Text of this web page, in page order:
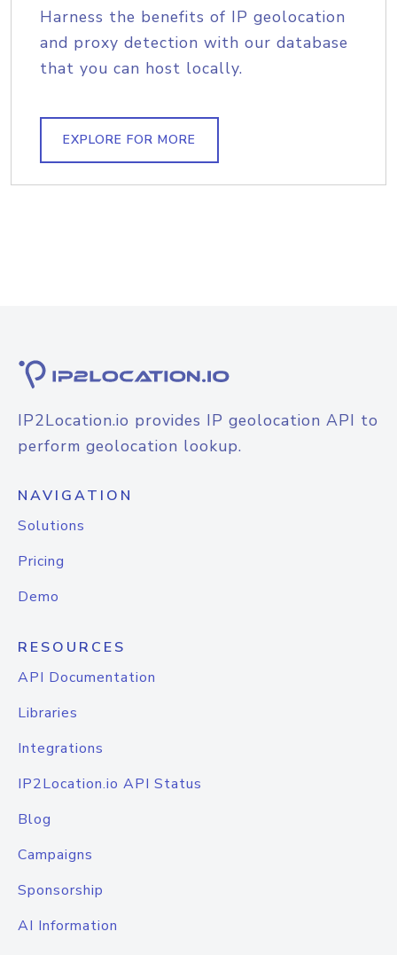
Harness the benefits of IP geolocation
and proxy detection with our database
that you can host locally.
EXPLORE FOR MORE
IP2Location.io provides IP geolocation API to
perform geolocation lookup.
NAVIGATION
Solutions
Pricing
Demo
RESOURCES
API Documentation
Libraries
Integrations
IP2Location.io API Status
Blog
Campaigns
Sponsorship
AI Information